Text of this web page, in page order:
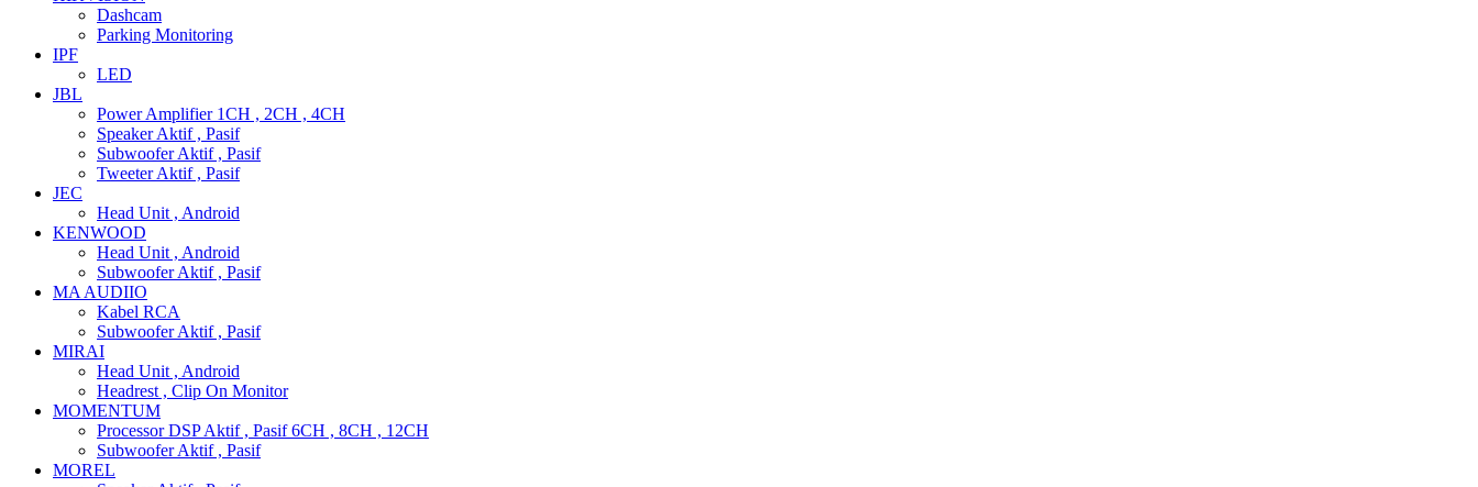
Dashcam
Parking Monitoring
IPF
LED
JBL
Power Amplifier 1CH , 2CH , 4CH
Speaker Aktif , Pasif
Subwoofer Aktif , Pasif
Tweeter Aktif , Pasif
JEC
Head Unit , Android
KENWOOD
Head Unit , Android
Subwoofer Aktif , Pasif
MA AUDIIO
Kabel RCA
Subwoofer Aktif , Pasif
MIRAI
Head Unit , Android
Headrest , Clip On Monitor
MOMENTUM
Processor DSP Aktif , Pasif 6CH , 8CH , 12CH
Subwoofer Aktif , Pasif
MOREL